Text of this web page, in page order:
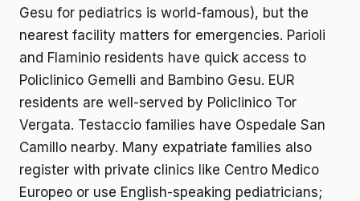
Gesu for pediatrics is world-famous), but the
nearest facility matters for emergencies. Parioli
and Flaminio residents have quick access to
Policlinico Gemelli and Bambino Gesu. EUR
residents are well-served by Policlinico Tor
Vergata. Testaccio families have Ospedale San
Camillo nearby. Many expatriate families also
register with private clinics like Centro Medico
Europeo or use English-speaking pediatricians;